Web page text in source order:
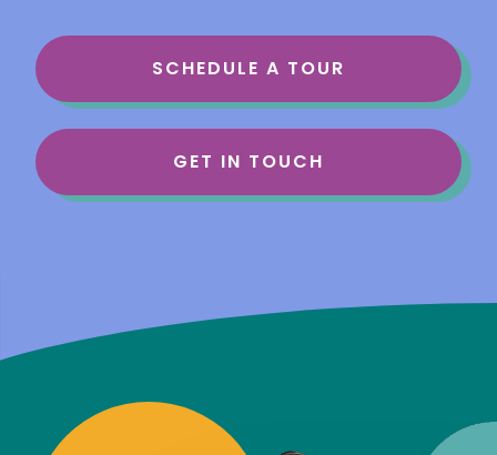
SCHEDULE A TOUR
GET IN TOUCH